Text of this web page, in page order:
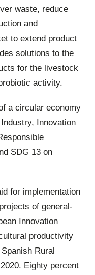
waste, reduce
and
to extend product
solutions to the
for the livestock
activity.
a circular economy
Innovation
SDG 13 on
for implementation
of general-
Innovation
productivity
Rural
Eighty percent